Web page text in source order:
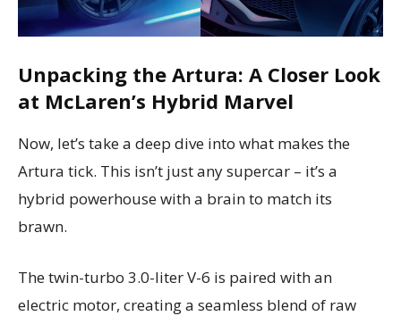
Unpacking the Artura: A Closer Look
at McLaren’s Hybrid Marvel
Now, let’s take a deep dive into what makes the
Artura tick. This isn’t just any supercar – it’s a
hybrid powerhouse with a brain to match its
brawn.
The twin-turbo 3.0-liter V-6 is paired with an
electric motor, creating a seamless blend of raw